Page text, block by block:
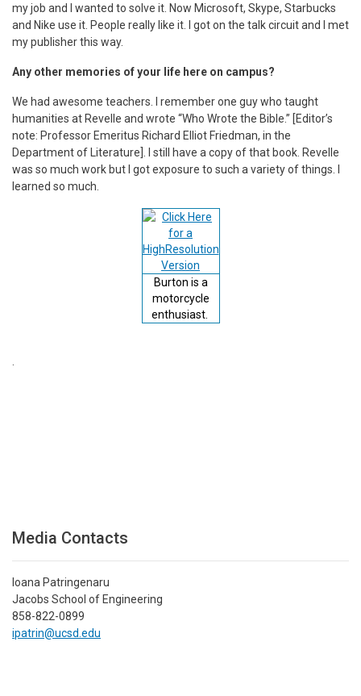
my job and I wanted to solve it. Now Microsoft, Skype, Starbucks
and Nike use it. People really like it. I got on the talk circuit and I met
my publisher this way.
Any other memories of your life here on campus?
We had awesome teachers. I remember one guy who taught
humanities at Revelle and wrote “Who Wrote the Bible.” [Editor’s
note: Professor Emeritus Richard Elliot Friedman, in the
Department of Literature]. I still have a copy of that book. Revelle
was so much work but I got exposure to such a variety of things. I
learned so much.
Burton is a
motorcycle
enthusiast.
Media Contacts
Ioana Patringenaru
Jacobs School of Engineering
858-822-0899
ipatrin@ucsd.edu